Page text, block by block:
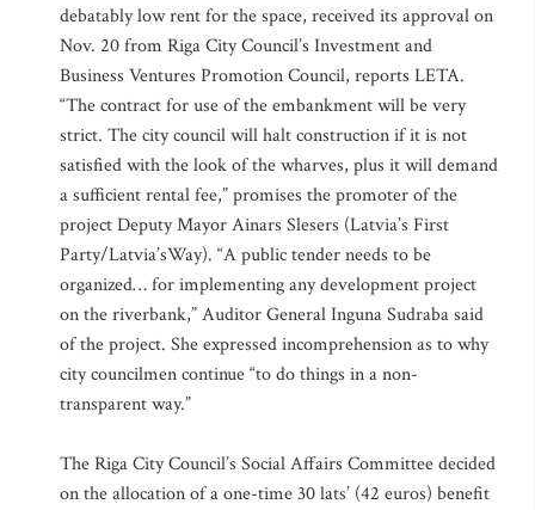
debatably low rent for the space, received its approval on
Nov. 20 from Riga City Council’s Investment and
Business Ventures Promotion Council, reports LETA.
“The contract for use of the embankment will be very
strict. The city council will halt construction if it is not
satisfied with the look of the wharves, plus it will demand
a sufficient rental fee,” promises the promoter of the
project Deputy Mayor Ainars Slesers (Latvia’s First
Party/Latvia’sWay). “A public tender needs to be
organized… for implementing any development project
on the riverbank,” Auditor General Inguna Sudraba said
of the project. She expressed incomprehension as to why
city councilmen continue “to do things in a non-
transparent way.”
The Riga City Council’s Social Affairs Committee decided
on the allocation of a one-time 30 lats’ (42 euros) benefit